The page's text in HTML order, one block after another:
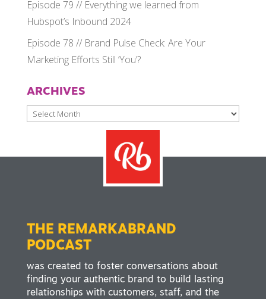
Episode 79 // Everything we learned from
Hubspot’s Inbound 2024
Episode 78 // Brand Pulse Check: Are Your
Marketing Efforts Still ‘You’?
ARCHIVES
Archives
THE REMARKABRAND
PODCAST
was created to foster conversations about
finding your authentic brand to build lasting
relationships with customers, staff, and the